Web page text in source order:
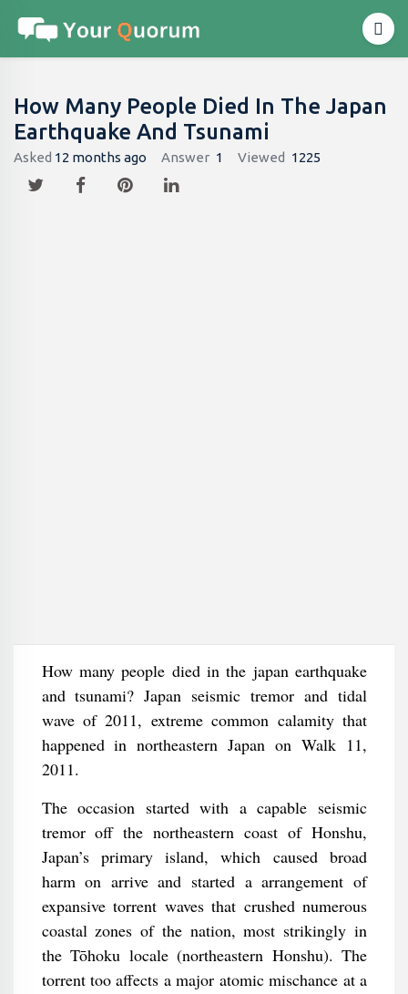
How Many People Died In The Japan
Earthquake And Tsunami
Asked 12 months ago Answer 1 Viewed 1225
How many people died in the japan earthquake
and tsunami? Japan seismic tremor and tidal
wave of 2011, extreme common calamity that
happened in northeastern Japan on Walk 11,
2011.
The occasion started with a capable seismic
tremor off the northeastern coast of Honshu,
Japan’s primary island, which caused broad
harm on arrive and started a arrangement of
expansive torrent waves that crushed numerous
coastal zones of the nation, most strikingly in
the Tōhoku locale (northeastern Honshu). The
torrent too affects a major atomic mischance at a